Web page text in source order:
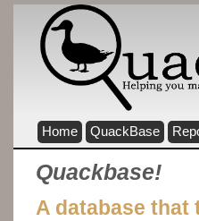
Home QuackBase
Quackbase!
A database that